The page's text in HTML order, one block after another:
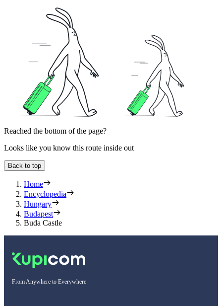
Reached the bottom of the page?
Looks like you know this route inside out
Back to top
Home
Encyclopedia
Hungary
Budapest
Buda Castle
From Anywhere to Everywhere